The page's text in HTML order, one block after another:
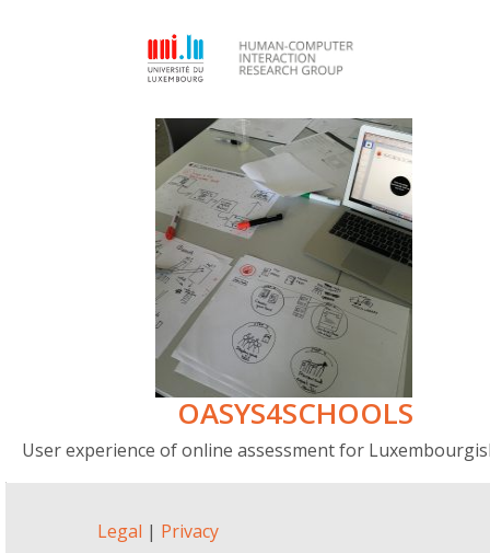
OASYS4SCHOOLS
User experience of online assessment for
Legal | Privacy